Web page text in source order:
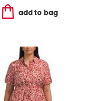
add to bag